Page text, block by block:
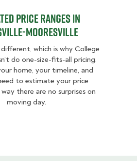
Price Ranges in
Mooresville
which is why College
do one-size-fits-all pricing.
home, your timeline, and
to estimate your price
there are no surprises on
moving day.